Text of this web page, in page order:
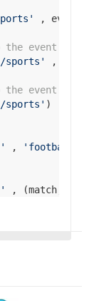
the event
sports'
the event
sports'
, 'football is
, (match,